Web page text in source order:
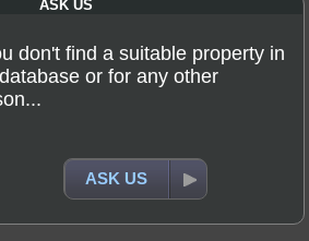
ASK US
don't find a suitable property in
or for any other
ASK US